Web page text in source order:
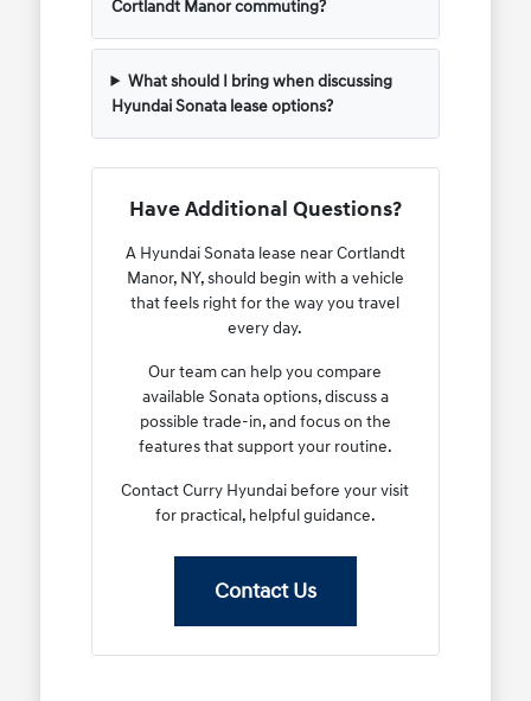
Cortlandt Manor commuting?
What should I bring when discussing
Hyundai Sonata lease options?
Have Additional Questions?
A Hyundai Sonata lease near Cortlandt
Manor, NY, should begin with a vehicle
that feels right for the way you travel
every day.
Our team can help you compare
available Sonata options, discuss a
possible trade-in, and focus on the
features that support your routine.
Contact Curry Hyundai before your visit
for practical, helpful guidance.
Contact Us